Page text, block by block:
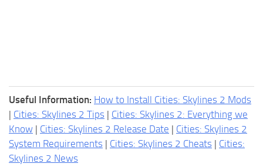
Useful Information: How to Install Cities: Skylines 2 Mods
| Cities: Skylines 2 Tips | Cities: Skylines 2: Everything we
Know | Cities: Skylines 2 Release Date | Cities: Skylines 2
System Requirements | Cities: Skylines 2 Cheats | Cities:
Skylines 2 News